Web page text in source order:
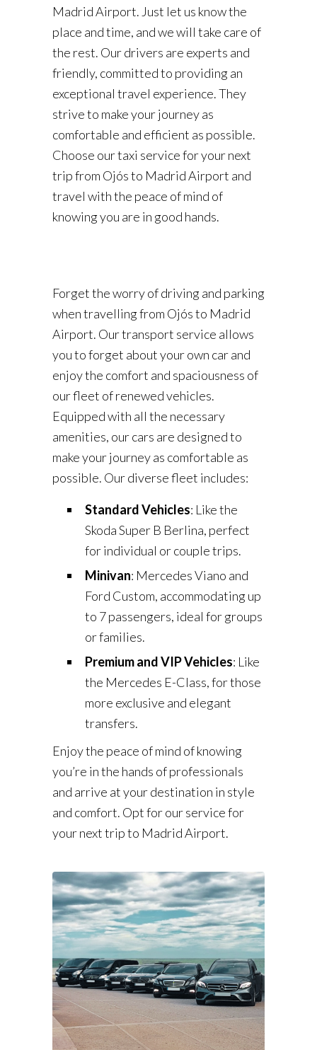
Madrid Airport. Just let us know the
place and time, and we will take care of
the rest. Our drivers are experts and
friendly, committed to providing an
exceptional travel experience. They
strive to make your journey as
comfortable and efficient as possible.
Choose our taxi service for your next
trip from Ojós to Madrid Airport and
travel with the peace of mind of
knowing you are in good hands.
Forget the worry of driving and parking
when travelling from Ojós to Madrid
Airport. Our transport service allows
you to forget about your own car and
enjoy the comfort and spaciousness of
our fleet of renewed vehicles.
Equipped with all the necessary
amenities, our cars are designed to
make your journey as comfortable as
possible. Our diverse fleet includes:
Standard Vehicles: Like the
Skoda Super B Berlina, perfect
for individual or couple trips.
Minivan: Mercedes Viano and
Ford Custom, accommodating up
to 7 passengers, ideal for groups
or families.
Premium and VIP Vehicles: Like
the Mercedes E-Class, for those
more exclusive and elegant
transfers.
Enjoy the peace of mind of knowing
you’re in the hands of professionals
and arrive at your destination in style
and comfort. Opt for our service for
your next trip to Madrid Airport.